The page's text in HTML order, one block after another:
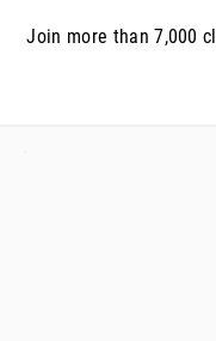
Join more than 7,000